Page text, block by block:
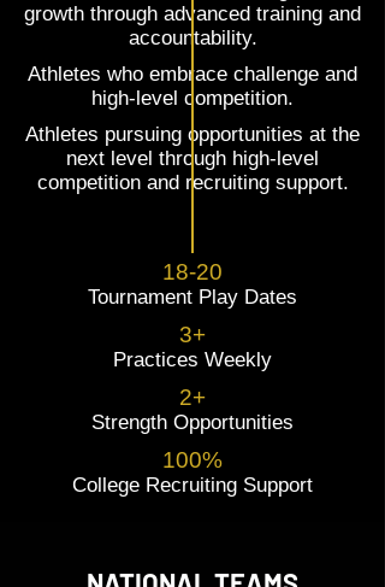
growth through advanced training and
accountability.
Athletes who embrace challenge and
high-level competition.
Athletes pursuing opportunities at the
next level through high-level
competition and recruiting support.
18-20
Tournament Play Dates
3+
Practices Weekly
2+
Strength Opportunities
100%
College Recruiting Support